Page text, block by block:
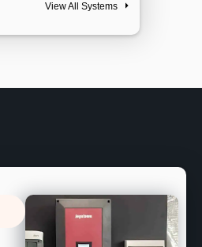
View All Systems